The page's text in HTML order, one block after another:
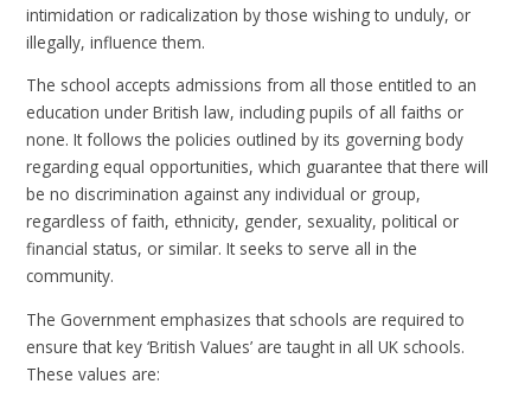
intimidation or radicalization by those wishing to unduly, or
illegally, influence them.
The school accepts admissions from all those entitled to an
education under British law, including pupils of all faiths or
none. It follows the policies outlined by its governing body
regarding equal opportunities, which guarantee that there will
be no discrimination against any individual or group,
regardless of faith, ethnicity, gender, sexuality, political or
financial status, or similar. It seeks to serve all in the
community.
The Government emphasizes that schools are required to
ensure that key ‘British Values’ are taught in all UK schools.
These values are: